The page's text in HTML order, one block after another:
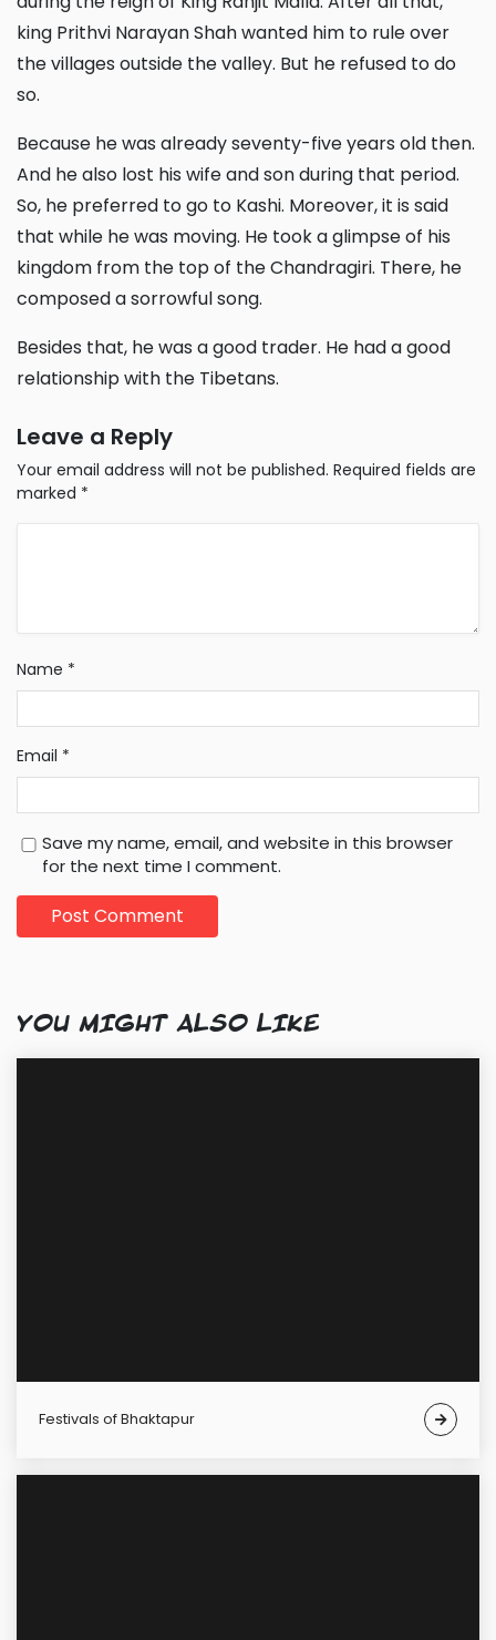
king Prithvi Narayan Shah wanted him to rule over
the villages outside the valley. But he refused to do
so.
Because he was already seventy-five years old then.
And he also lost his wife and son during that period.
So, he preferred to go to Kashi. Moreover, it is said
that while he was moving. He took a glimpse of his
kingdom from the top of the Chandragiri. There, he
composed a sorrowful song.
Besides that, he was a good trader. He had a good
relationship with the Tibetans.
Leave a Reply
Your email address will not be published. Required fields are
marked *
Name *
Email *
Save my name, email, and website in this browser
for the next time I comment.
YOU MIGHT ALSO LIKE
Festivals of Bhaktapur